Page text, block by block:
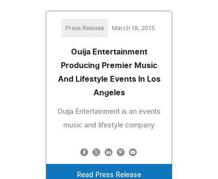
Press Release March 18, 2015
Ouija Entertainment
Producing Premier Music
And Lifestyle Events In Los
Angeles
Ouija Entertainment is an events
music and lifestyle company
Read Press Release